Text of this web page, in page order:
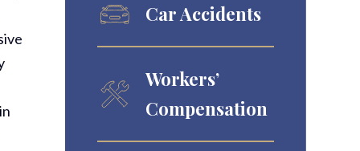
Car Accidents
Workers’
Compensation